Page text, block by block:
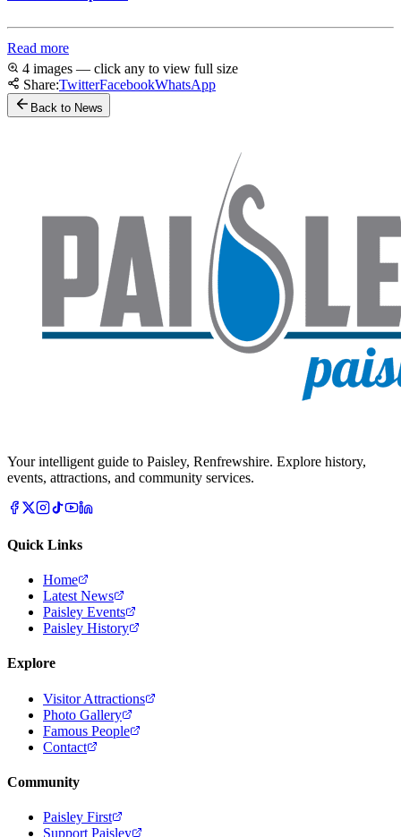
Read more
4 images — click any to view full size
Share:TwitterFacebookWhatsApp
Back to News
Your intelligent guide to Paisley, Renfrewshire. Explore history,
events, attractions, and community services.
Quick Links
Home
Latest News
Paisley Events
Paisley History
Explore
Visitor Attractions
Photo Gallery
Famous People
Contact
Community
Paisley First
Support Paisley